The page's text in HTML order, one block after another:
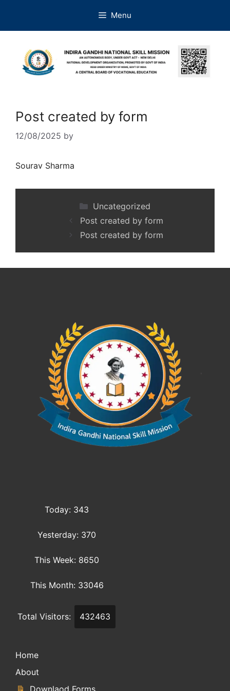
Menu
Post created by form
12/08/2025 by
Sourav Sharma
Uncategorized
Post created by form
Post created by form
Today: 343
Yesterday: 370
This Week: 8650
This Month: 33046
Total Visitors: 432463
Home
About
Downlaod Forms